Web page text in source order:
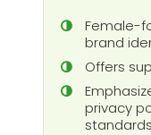
Female-
brand
Offers
privacy